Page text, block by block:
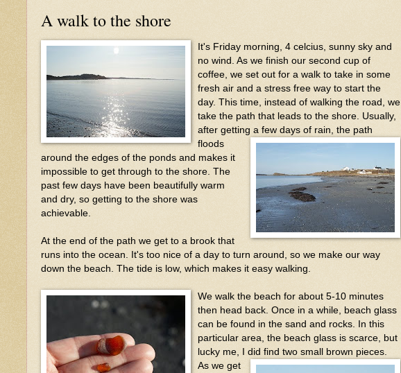
A walk to the shore
It's Friday morning, 4 celcius, sunny sky and
no wind. As we finish our second cup of
coffee, we set out for a walk to take in some
fresh air and a stress free way to start the
day. This time, instead of walking the road, we
take the path that leads to the shore. Usually,
after getting a few days of rain, the path
floods
around the edges of the ponds and makes it
impossible to get through to the shore. The
past few days have been beautifully warm
and dry, so getting to the shore was
achievable.
At the end of the path we get to a brook that
runs into the ocean. It's too nice of a day to turn around, so we make our way
down the beach. The tide is low, which makes it easy walking.
We walk the beach for about 5-10 minutes
then head back. Once in a while, beach glass
can be found in the sand and rocks. In this
particular area, the beach glass is scarce, but
lucky me, I did find two small brown pieces.
As we get